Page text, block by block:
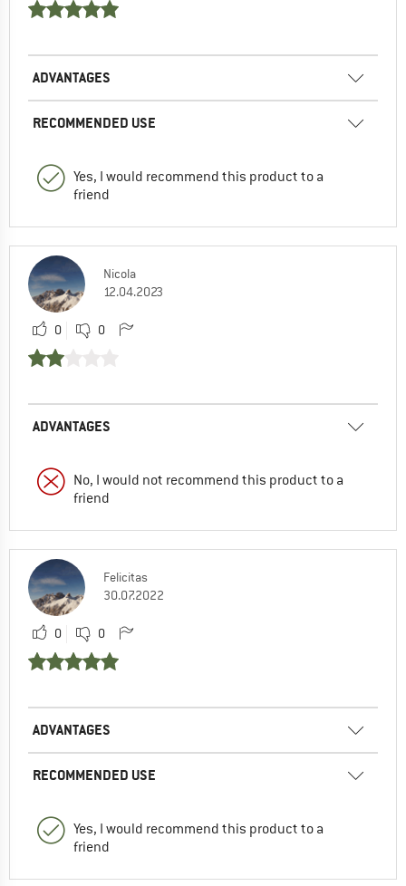
ADVANTAGES
RECOMMENDED USE
Yes, I would recommend this product to a
friend
Nicola
12.04.2023
0 0
ADVANTAGES
No, I would not recommend this product to a
friend
Felicitas
30.07.2022
0 0
ADVANTAGES
RECOMMENDED USE
Yes, I would recommend this product to a
friend